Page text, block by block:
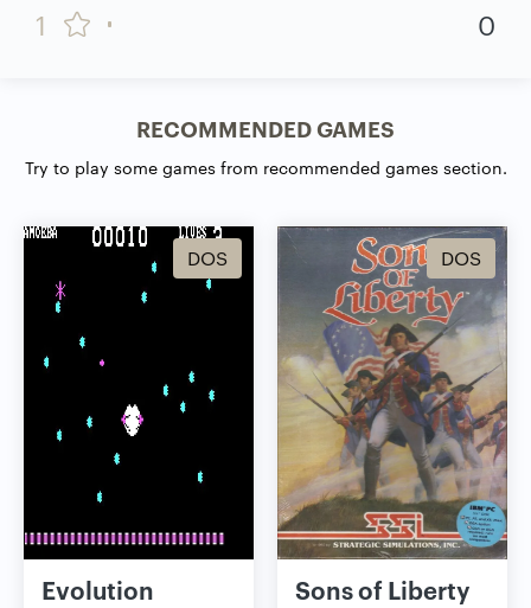
1
0
RECOMMENDED GAMES
Try to play some games from recommended games section.
DOS
Evolution
DOS
Sons of Liberty